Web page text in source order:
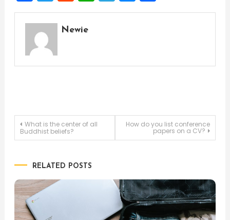
Newie
Post
What is the center of all
Buddhist beliefs?
How do you list conference
papers on a CV?
RELATED POSTS